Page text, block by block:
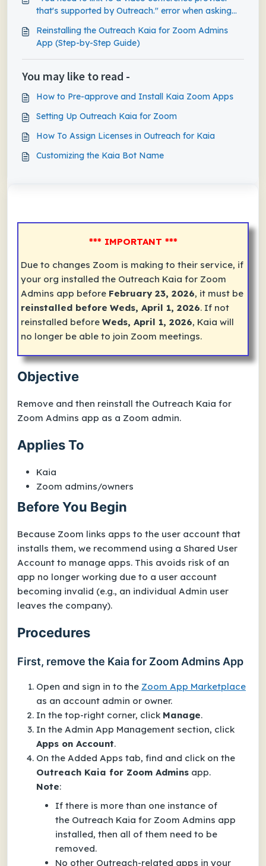
*** IMPORTANT ***
Due to changes Zoom is making to their service, if
your org installed the Outreach Kaia for Zoom
Admins app before February 23, 2026, it must be
reinstalled before Weds, April 1, 2026. If not
reinstalled before Weds, April 1, 2026, Kaia will
no longer be able to join Zoom meetings.
Objective
Remove and then reinstall the Outreach Kaia for
Zoom Admins app as a Zoom admin.
Applies To
Kaia
Zoom admins/owners
Before You Begin
Because Zoom links apps to the user account that
installs them, we recommend using a Shared User
Account to manage apps. This avoids risk of an
app no longer working due to a user account
becoming invalid (e.g., an individual Admin user
leaves the company).
Procedures
First, remove the Kaia for Zoom Admins App
Open and sign in to the Zoom App Marketplace
as an account admin or owner.
In the top-right corner, click Manage.
In the Admin App Management section, click
Apps on Account.
On the Added Apps tab, find and click on the
Outreach Kaia for Zoom Admins app.
Note:
If there is more than one instance of
the Outreach Kaia for Zoom Admins app
installed, then all of them need to be
removed.
No other Outreach-related apps in your
that's supported by Outreach." error when asking
Reinstalling the Outreach Kaia for Zoom Admins
App (Step-by-Step Guide)
You may like to read -
How to Pre-approve and Install Kaia Zoom Apps
Setting Up Outreach Kaia for Zoom
How To Assign Licenses in Outreach for Kaia
Customizing the Kaia Bot Name